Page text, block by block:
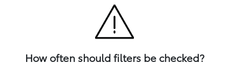
How often should filters be checked?